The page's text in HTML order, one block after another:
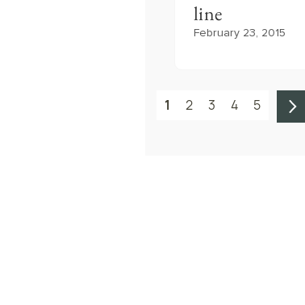
line
February 23, 2015
1 2 3 4 5